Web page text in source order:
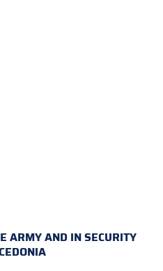
ARMY AND IN SECURITY